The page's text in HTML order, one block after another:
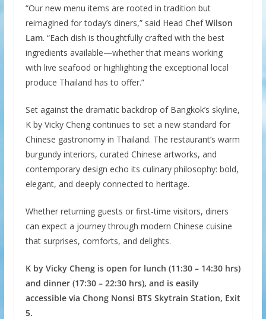
“Our new menu items are rooted in tradition but
reimagined for today’s diners,” said Head ChefWilson
Lam. “Each dish is thoughtfully crafted with the best
ingredients available—whether that means working
with live seafood or highlighting the exceptional local
produce Thailand has to offer.”
Set against the dramatic backdrop of Bangkok’s skyline,
K by Vicky Cheng continues to set a new standard for
Chinese gastronomy in Thailand. The restaurant’s warm
burgundy interiors, curated Chinese artworks, and
contemporary design echo its culinary philosophy: bold,
elegant, and deeply connected to heritage.
Whether returning guests or first-time visitors, diners
can expect a journey through modern Chinese cuisine
that surprises, comforts, and delights.
K by Vicky Cheng is open for lunch (11:30 – 14:30 hrs)
and dinner (17:30 – 22:30 hrs), and is easily
accessible via Chong Nonsi BTS Skytrain Station, Exit
5.